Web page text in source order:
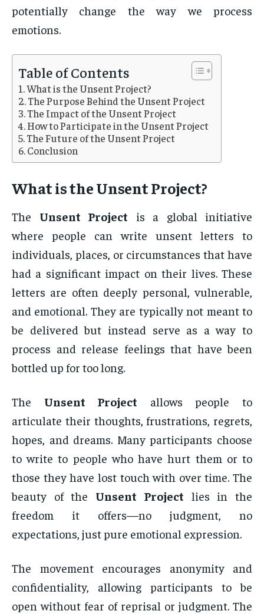
potentially change the way we process
emotions.
Table of Contents
What is the Unsent Project?
The Purpose Behind the Unsent Project
The Impact of the Unsent Project
How to Participate in the Unsent Project
The Future of the Unsent Project
Conclusion
What is theUnsent Project?
The Unsent Project is a global initiative
where people can write unsent letters to
individuals, places, or circumstances that have
had a significant impact on their lives. These
letters are often deeply personal, vulnerable,
and emotional. They are typically not meant to
be delivered but instead serve as a way to
process and release feelings that have been
bottled up for too long.
The Unsent Project allows people to
articulate their thoughts, frustrations, regrets,
hopes, and dreams. Many participants choose
to write to people who have hurt them or to
those they have lost touch with over time. The
beauty of the Unsent Project lies in the
freedom it offers—no judgment, no
expectations, just pure emotional expression.
The movement encourages anonymity and
confidentiality, allowing participants to be
open without fear of reprisal or judgment. The